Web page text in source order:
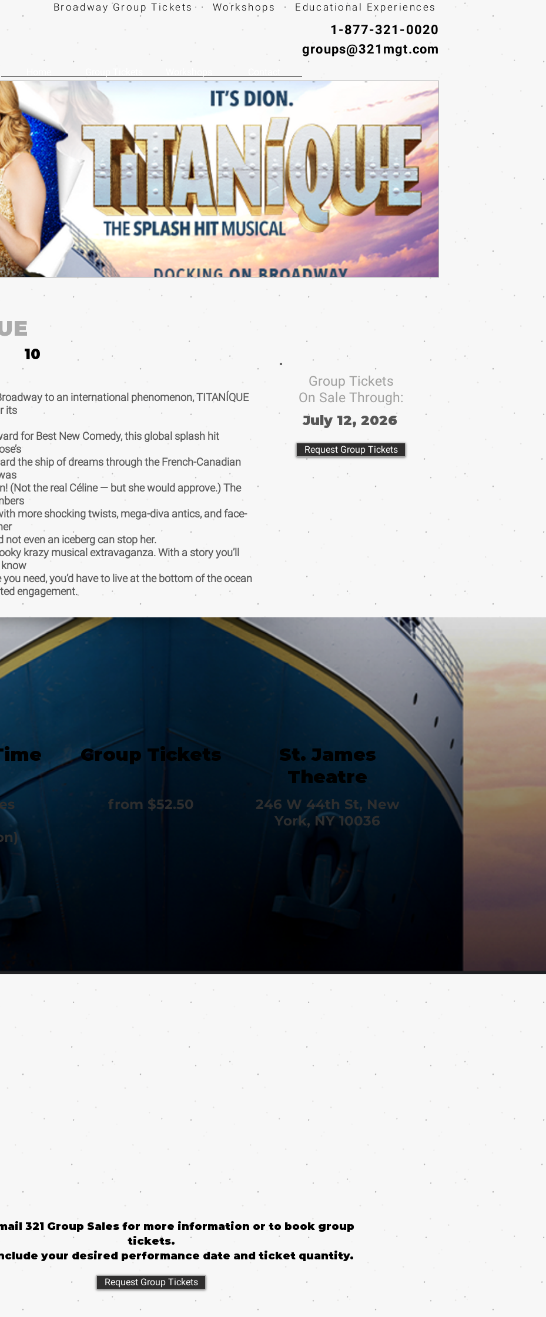
Broadway Group Tickets · Workshops · Educational Experiences
1-877-321-0020
groups@321mgt.com
to an international phenomenon, TITANÍQUE
its
for Best New Comedy, this global splash hit
the ship of dreams through the French-Canadian
(Not the real Céline — but she would approve.) The
more shocking twists, mega-diva antics, and face-
even an iceberg can stop her.
krazy musical extravaganza. With a story you’ll
know
you need, you’d have to live at the bottom of the ocean
engagement.
10
Group Tickets
On Sale Through:
July 12, 2026
Request Group Tickets
Group Tickets
from $52.50
St. James
Theatre
246 W 44th St, New
York, NY 10036
321 Group Sales for more information or to book group
tickets.
your desired performance date and ticket quantity.
Request Group Tickets